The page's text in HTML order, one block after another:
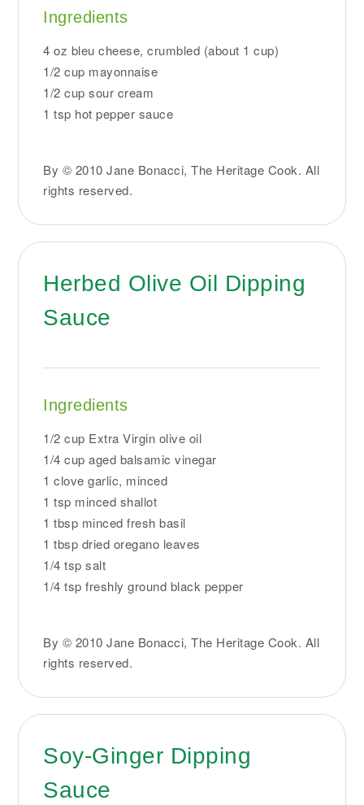
Ingredients
4 oz bleu cheese, crumbled (about 1 cup)
1/2 cup mayonnaise
1/2 cup sour cream
1 tsp hot pepper sauce
By © 2010 Jane Bonacci, The Heritage Cook. All
rights reserved.
Herbed Olive Oil Dipping
Sauce
Ingredients
1/2 cup Extra Virgin olive oil
1/4 cup aged balsamic vinegar
1 clove garlic, minced
1 tsp minced shallot
1 tbsp minced fresh basil
1 tbsp dried oregano leaves
1/4 tsp salt
1/4 tsp freshly ground black pepper
By © 2010 Jane Bonacci, The Heritage Cook. All
rights reserved.
Soy-Ginger Dipping
Sauce